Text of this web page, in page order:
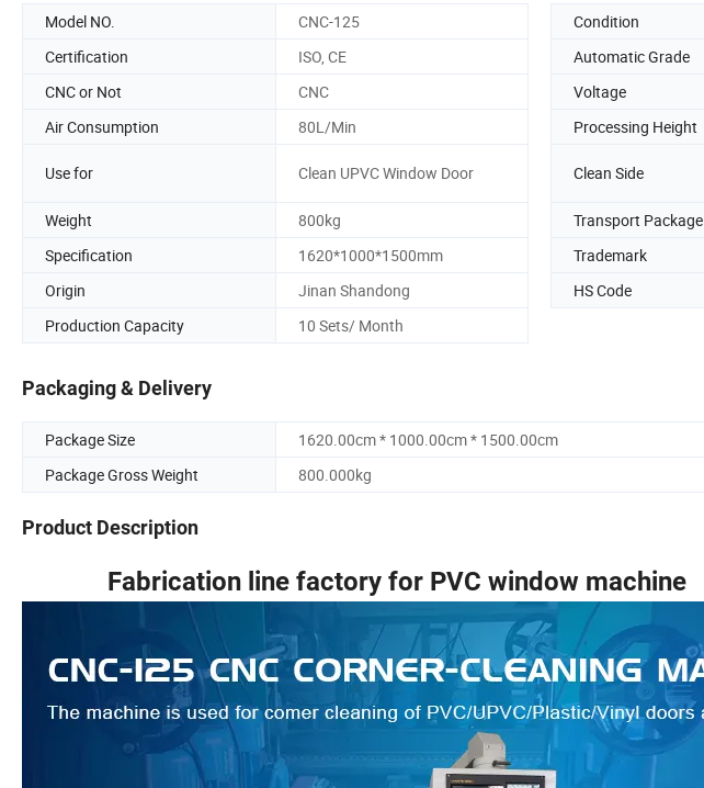
Model NO. CNC-125 Condition
Certification
ISO, CE Automatic Grade
CNC or Not
CNC Voltage
Air Consumption
80L/Min Processing Height
Use for Clean UPVC Window Door Clean Side
Weight
800kg Transport Package
Specification
1620*1000*1500mm Trademark
Origin
Jinan Shandong HS Code
Production Capacity
10 Sets/ Month
Packaging & Delivery
Package Size
1620.00cm * 1000.00cm * 1500.00cm
Package Gross Weight
800.000kg
Product Description
Fabrication line factory for PVC window machine